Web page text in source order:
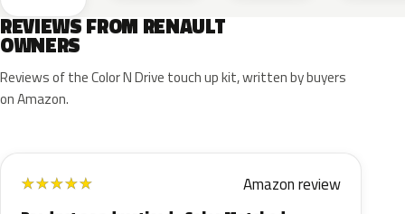
REVIEWS FROM RENAULT
OWNERS
Reviews of the Color N Drive touch up kit, written by buyers
on Amazon.
★★★★★ Amazon review